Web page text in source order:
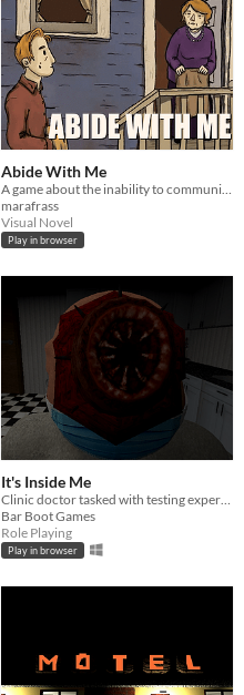
Abide With Me
marafrass
Visual Novel
Play in browser
It's Inside Me
Bar Boot Games
Role Playing
Play in browser